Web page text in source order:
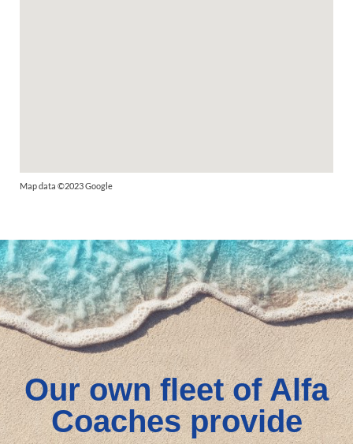
Map data ©2023 Google
Our own fleet of Alfa
Coaches provide